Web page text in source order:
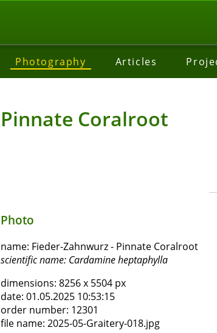
Photography Articles
Pinnate Coralroot
Photo
name: Fieder-Zahnwurz - Pinnate Coralroot
scientific name: Cardamine heptaphylla
dimensions: 8256 x 5504 px
date: 01.05.2025 10:53:15
order number: 12301
file name: 2025-05-Graitery-018.jpg